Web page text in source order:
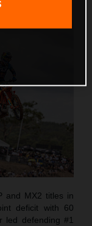
and MX2 titles in
deficit with 60
led defending #1